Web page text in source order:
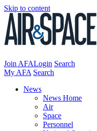
Skip to content
Join AFALogin Search
My AFA Search
News
News Home
Air
Space
Personnel